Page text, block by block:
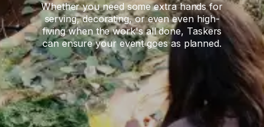
Whether you need some extra hands for
serving, decorating, or even even high-
fiving when the work's all done, Taskers
can ensure your event goes as planned.